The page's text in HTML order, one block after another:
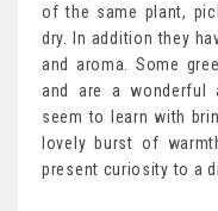
of the same plant,
dry. In addition they
and aroma. Some
and are a wonderful
seem to learn with
lovely burst of
present curiosity to a